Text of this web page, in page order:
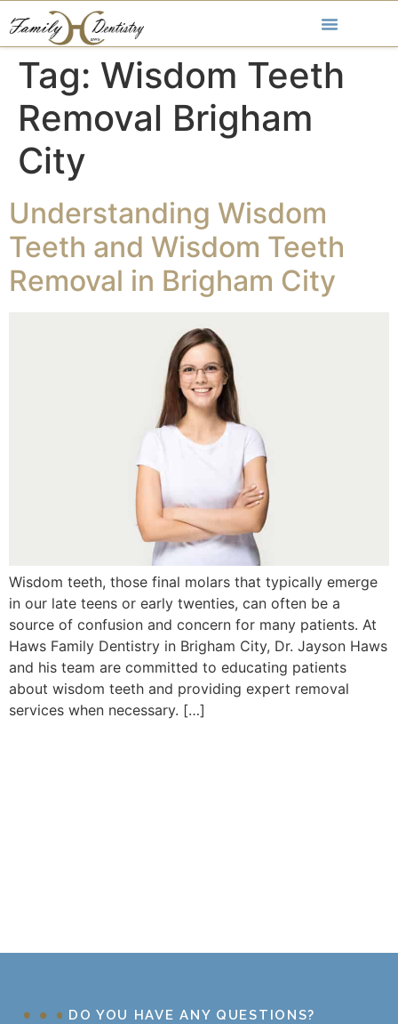
Tag: Wisdom Teeth
Removal Brigham
City
Understanding Wisdom
Teeth and Wisdom Teeth
Removal in Brigham City
Wisdom teeth, those final molars that typically emerge
in our late teens or early twenties, can often be a
source of confusion and concern for many patients. At
Haws Family Dentistry in Brigham City, Dr. Jayson Haws
and his team are committed to educating patients
about wisdom teeth and providing expert removal
services when necessary. […]
DO YOU HAVE ANY QUESTIONS?